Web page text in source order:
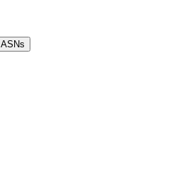
ASNs